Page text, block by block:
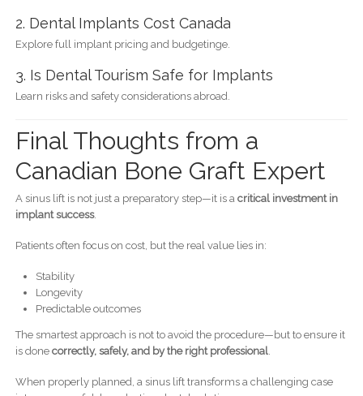
2. Dental Implants Cost Canada
Explore full implant pricing and budgetinge.
3. Is Dental Tourism Safe for Implants
Learn risks and safety considerations abroad.
Final Thoughts from a
Canadian Bone Graft Expert
A sinus lift is not just a preparatory step—it is a critical investment in
implant success.
Patients often focus on cost, but the real value lies in:
Stability
Longevity
Predictable outcomes
The smartest approach is not to avoid the procedure—but to ensure it
is done correctly, safely, and by the right professional.
When properly planned, a sinus lift transforms a challenging case